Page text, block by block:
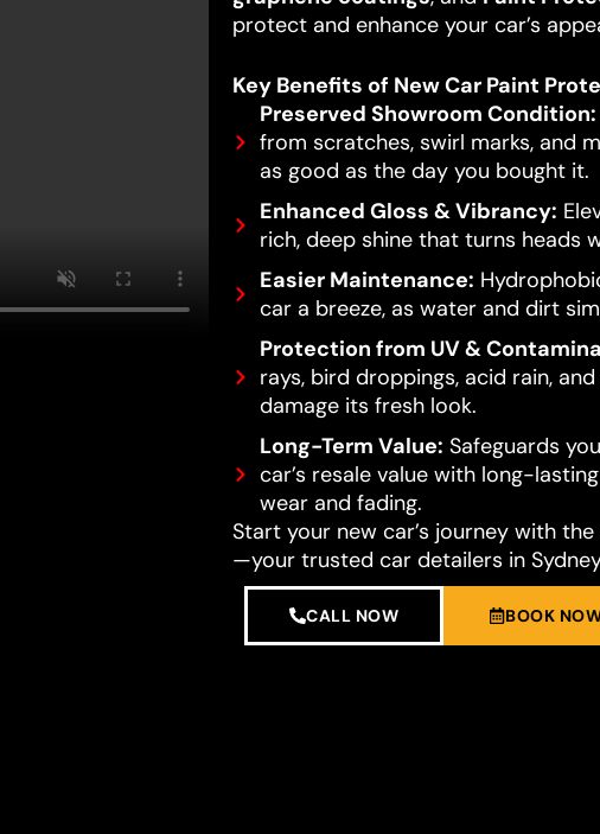
protect and enhance your car’s
Key Benefits of New Car Paint
Preserved Showroom Condition:
from scratches, swirl marks, and
as good as the day you bought it.
Enhanced Gloss & Vibrancy:
rich, deep shine that turns heads
Easier Maintenance:
car a breeze, as water and dirt
Protection from UV &
rays, bird droppings, acid rain,
damage its fresh look.
Long-Term Value: Safeguards
car’s resale value with long-
wear and fading.
Start your new car’s journey with
—your trusted car detailers in
CALL NOW BOOK